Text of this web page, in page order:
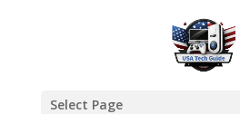
Select Page